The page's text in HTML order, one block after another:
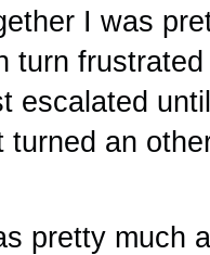
I was
turn
escalated
turned an
pretty much